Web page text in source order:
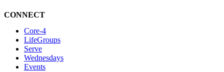
CONNECT
Core-4
LifeGroups
Serve
Wednesdays
Events